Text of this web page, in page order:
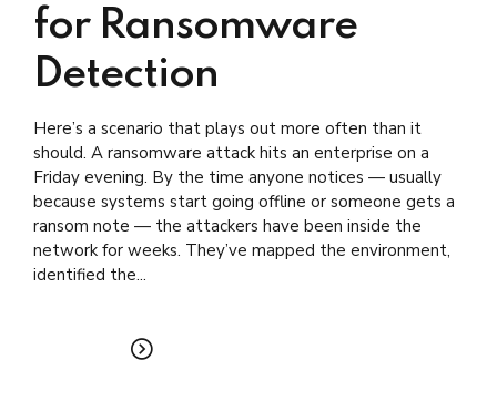
for Ransomware
Detection
Here’s a scenario that plays out more often than it
should. A ransomware attack hits an enterprise on a
Friday evening. By the time anyone notices — usually
because systems start going offline or someone gets a
ransom note — the attackers have been inside the
network for weeks. They’ve mapped the environment,
identified the...